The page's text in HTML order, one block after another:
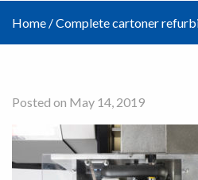
Home /Complete cartoner
Posted on May 14, 2019